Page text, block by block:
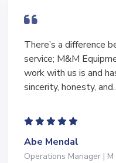
There’s a difference
service; M&M
work with us is and
sincerity, honesty,
Abe Mendal
Operations Manager | M